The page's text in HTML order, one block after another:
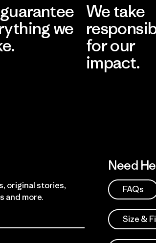
we
We take
for our
impact.
original stories,
and more.
Need
FAQs
Size &